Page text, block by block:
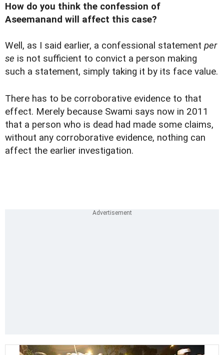
How do you think the confession of
Aseemanand will affect this case?
Well, as I said earlier, a confessional statement per
se is not sufficient to convict a person making
such a statement, simply taking it by its face value.
There has to be corroborative evidence to that
effect. Merely because Swami says now in 2011
that a person who is dead had made some claims,
without any corroborative evidence, nothing can
affect the earlier investigation.